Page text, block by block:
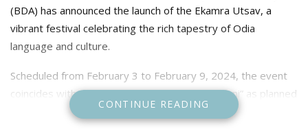
(BDA) has announced the launch of the Ekamra Utsav, a
vibrant festival celebrating the rich tapestry of Odia
language and culture.
Scheduled from February 3 to February 9, 2024, the event
coincides with the “Biswa Odia Bhasha Sammilani” as planned
by the State Government.
CONTINUE READING